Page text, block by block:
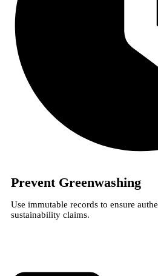
Prevent Greenwashing
Use immutable records to ensure
sustainability claims.